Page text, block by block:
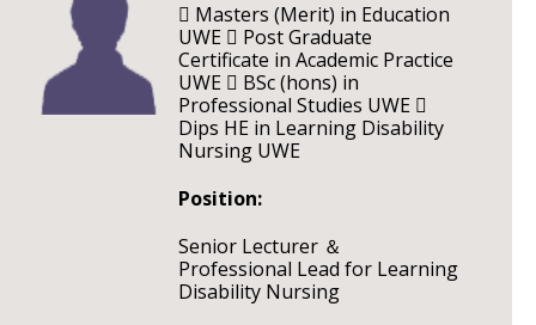
 Masters (Merit) in Education
UWE  Post Graduate
Certificate in Academic Practice
UWE  BSc (hons) in
Professional Studies UWE 
Dips HE in Learning Disability
Nursing UWE
Position:
Senior Lecturer ＆
Professional Lead for Learning
Disability Nursing